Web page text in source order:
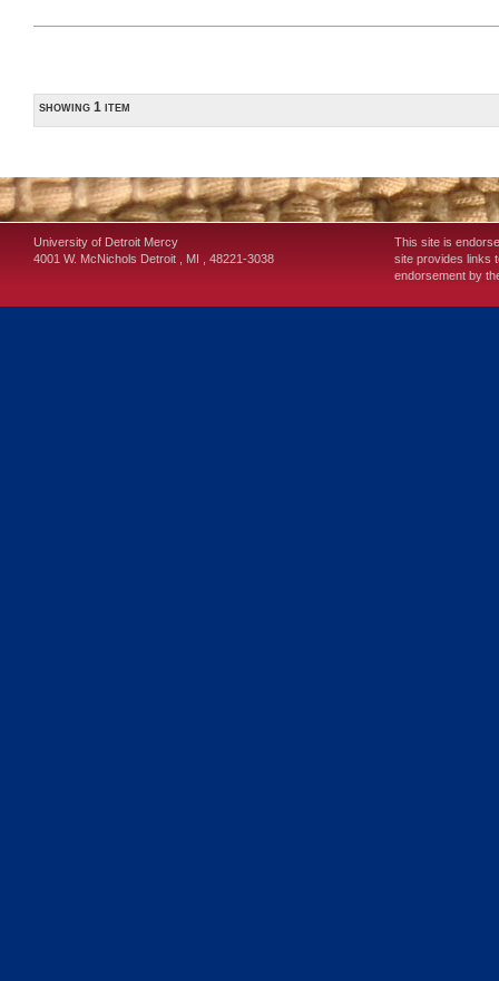
showing 1 item
University of Detroit Mercy
4001 W. McNichols Detroit MI 48221-3038
This site is
site provides links
endorsement by